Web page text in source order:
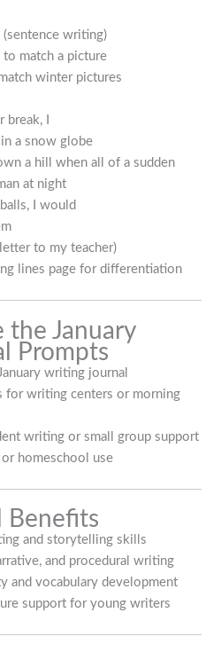
(sentence writing)
match a picture
winter pictures
I
a snow globe
a hill when all of a sudden
at night
I would
to my teacher)
lines page for differentiation
January
Prompts
writing journal
for writing centers or morning
writing or small group support
homeschool use
Benefits
and storytelling skills
and procedural writing
and vocabulary development
support for young writers